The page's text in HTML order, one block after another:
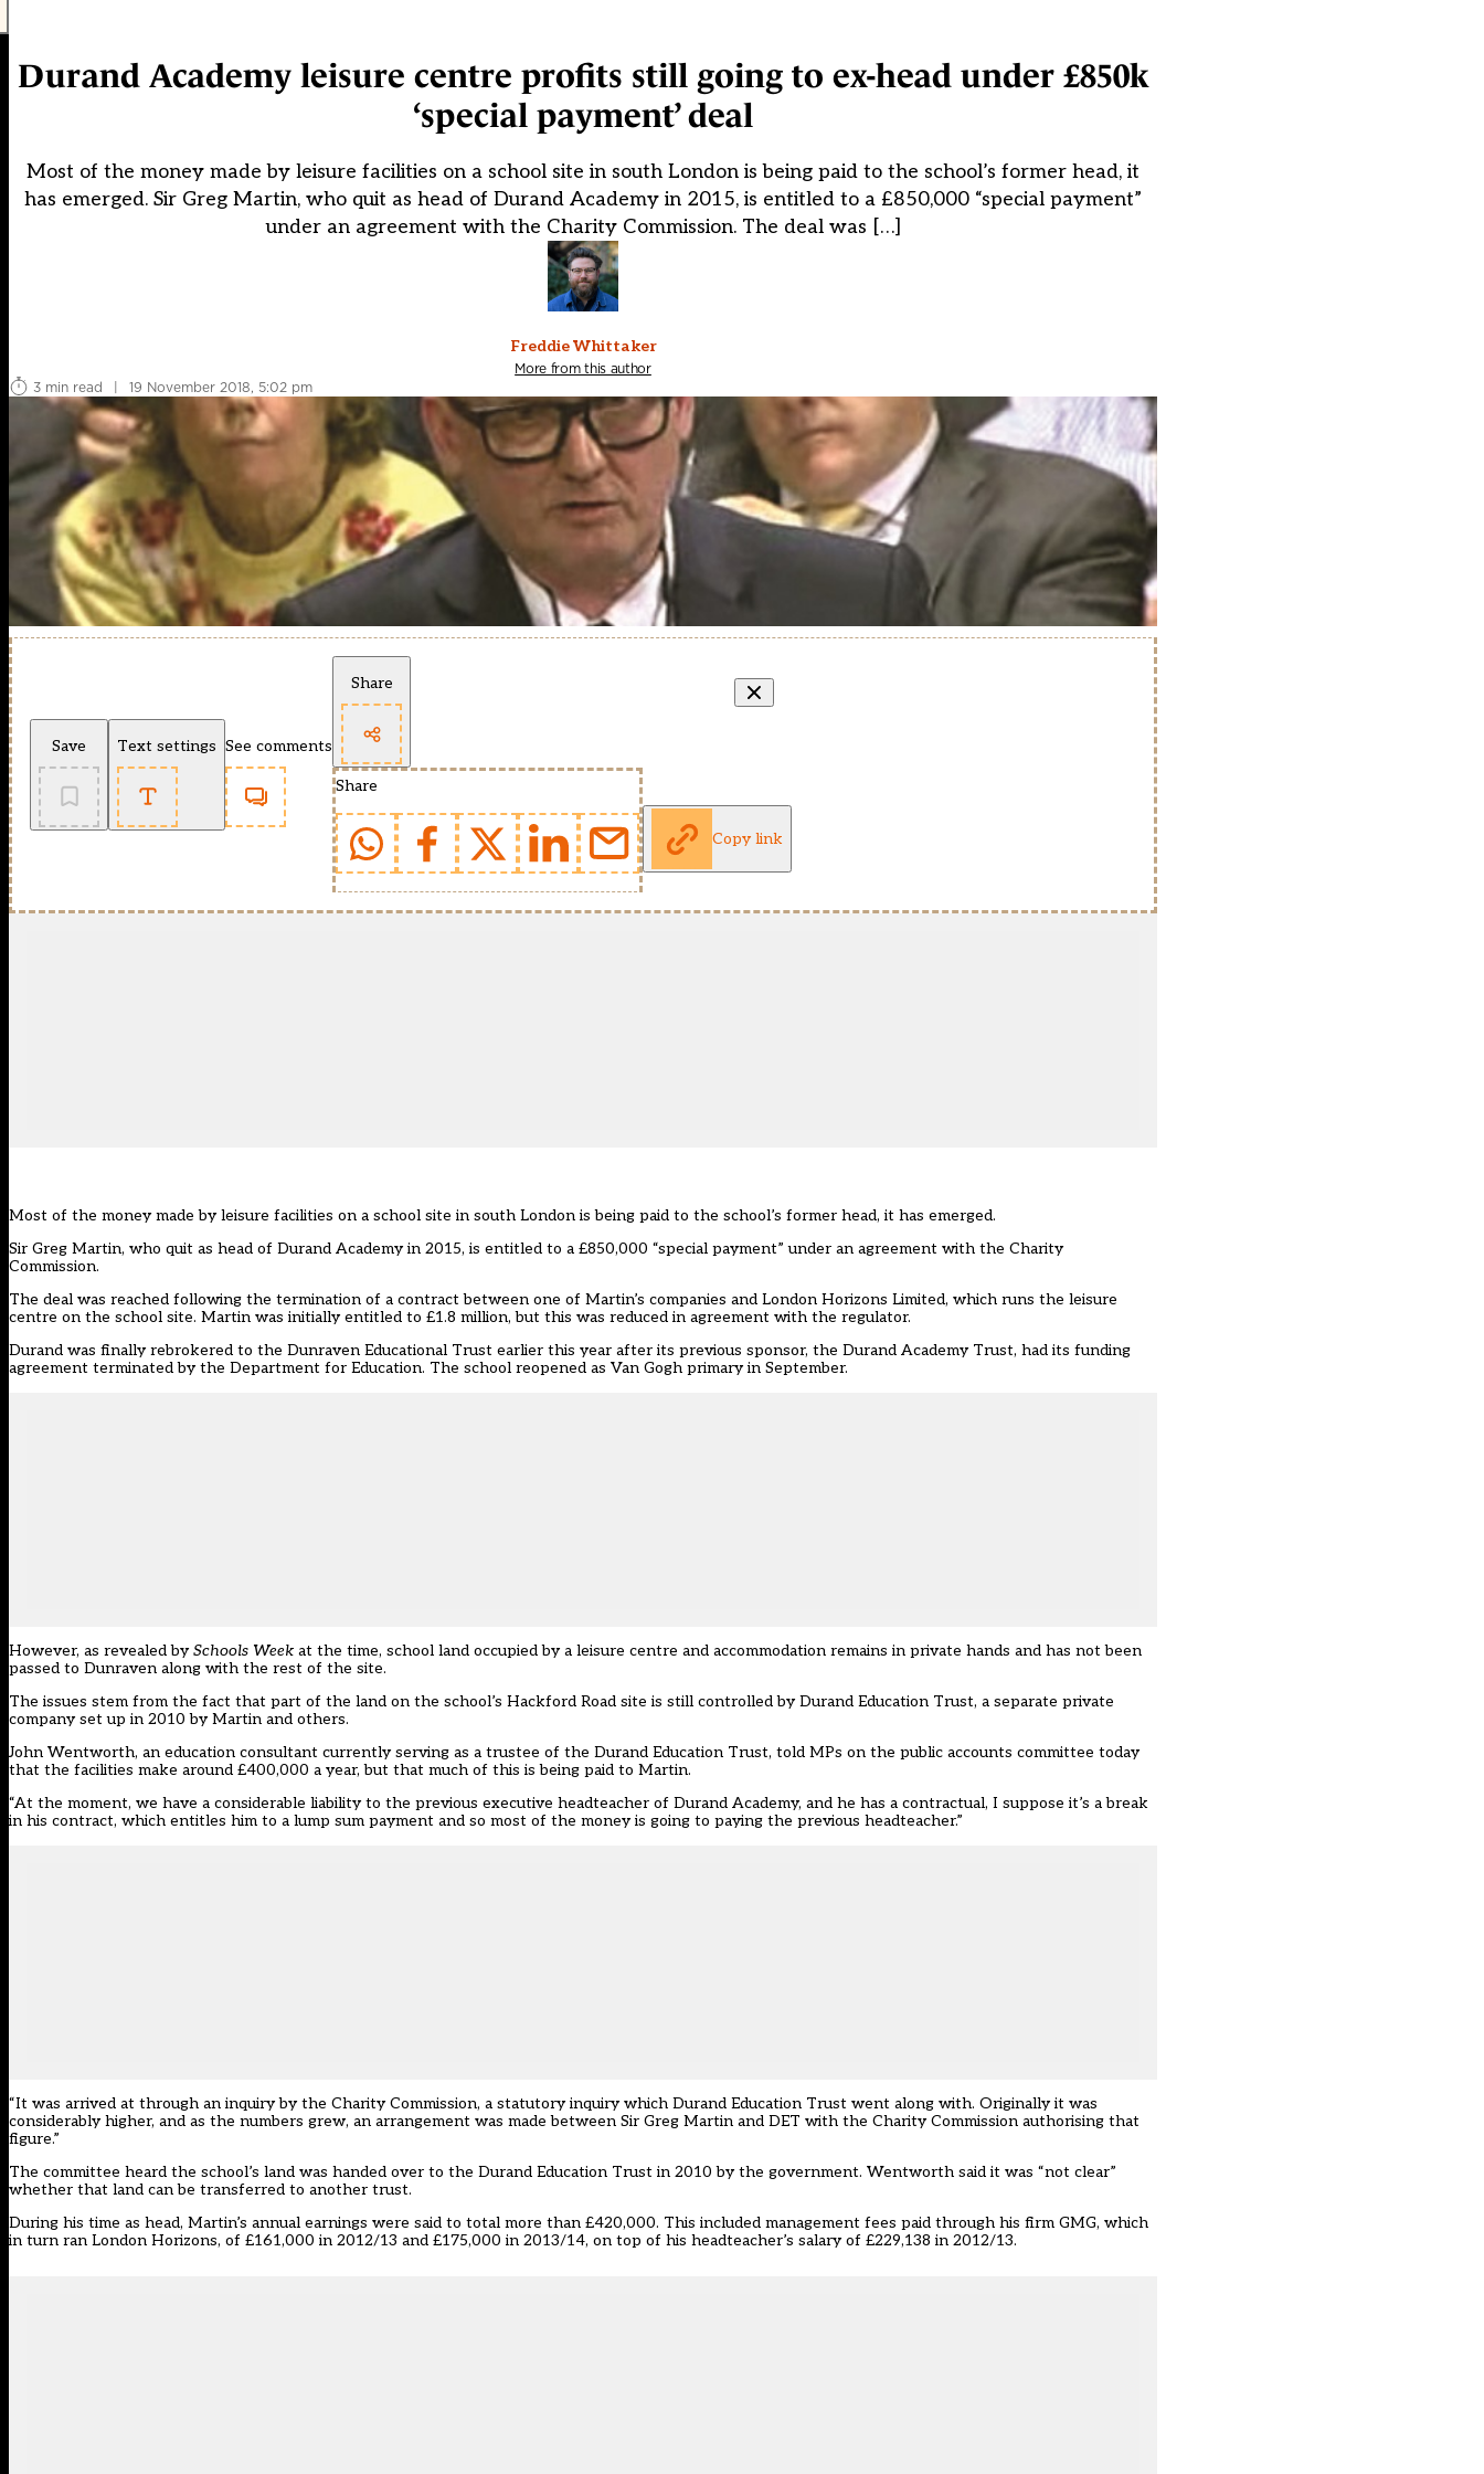
Durand Academy leisure centre profits still going to ex-head under £850k
‘special payment’ deal
Most of the money made by leisure facilities on a school site in south London is being paid to the school’s former head, it
has emerged. Sir Greg Martin, who quit as head of Durand Academy in 2015, is entitled to a £850,000 “special payment”
under an agreement with the Charity Commission. The deal was […]
Freddie Whittaker
More from this author
3 min read
| 19 November 2018, 5:02 pm
Save Text settings See comments
Share
Share
Copy link
Most of the money made by leisure facilities on a school site in south London is being paid to the school’s former head, it has emerged.
Sir Greg Martin, who quit as head of Durand Academy in 2015, is entitled to a £850,000 “special payment” under an agreement with the Charity
Commission.
The deal was reached following the termination of a contract between one of Martin’s companies and London Horizons Limited, which runs the leisure
centre on the school site. Martin was initially entitled to £1.8 million, but this was reduced in agreement with the regulator.
Durand was finally rebrokered to the Dunraven Educational Trust earlier this year after its previous sponsor, the Durand Academy Trust, had its funding
agreement terminated by the Department for Education. The school reopened as Van Gogh primary in September.
However, as revealed bySchools Week at the time, school land occupied by a leisure centre and accommodation remains in private hands and has not been
passed to Dunraven along with the rest of the site.
The issues stem from the fact that part of the land on the school’s Hackford Road site is still controlled by Durand Education Trust, a separate private
companyset up in 2010 by Martin and others.
John Wentworth, an education consultant currently serving as a trustee of the Durand Education Trust, told MPs on the public accounts committee today
that the facilities make around £400,000 a year, but that much of this is being paid to Martin.
“At the moment, we have a considerable liability to the previous executive headteacher of Durand Academy, and he has a contractual, I suppose it’s a break
in his contract, which entitles him to a lump sum payment and so most of the money is going to paying the previous headteacher.”
“It was arrived at through an inquiry by the Charity Commission, a statutory inquiry which Durand Education Trust went along with. Originally it was
considerably higher, and as the numbers grew, an arrangement was made between Sir Greg Martin and DET with the Charity Commission authorising that
figure.”
The committee heard the school’s land was handed over to the Durand Education Trust in 2010 by the government. Wentworth said it was “not clear”
whether that land can be transferred to another trust.
During his time as head, Martin’s annual earnings were said to total more than £420,000. This included management fees paid through his firm GMG, which
in turn ran London Horizons, of £161,000 in 2012/13 and £175,000 in 2013/14, on top of his headteacher’s salary of £229,138 in 2012/13.